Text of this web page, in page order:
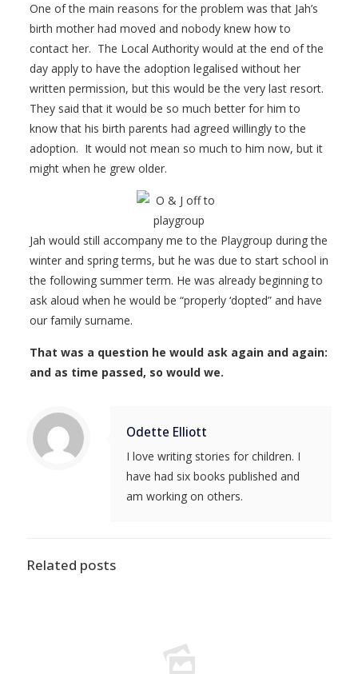
One of the main reasons for the problem was that Jah’s
birth mother had moved and nobody knew how to
contact her. The Local Authority would at the end of the
day apply to have the adoption legalised without her
written permission, but this would be the very last resort.
They said that it would be so much better for him to
know that his birth parents had agreed willingly to the
adoption. It would not mean so much to him now, but it
might when he grew older.
Jah would still accompany me to the Playgroup during the
winter and spring terms, but he was due to start school in
the following summer term. He was already beginning to
ask aloud when he would be “properly ‘dopted” and have
our family surname.
That was a question he would ask again and again:
and as time passed, so would we.
Odette Elliott
I love writing stories for children. I
have had six books published and
am working on others.
Related posts